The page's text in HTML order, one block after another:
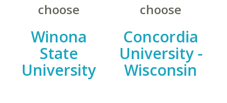
choose
Winona
State
University
choose
Concordia
University -
Wisconsin